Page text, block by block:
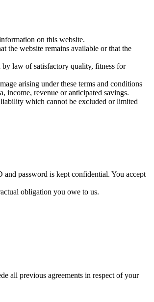
on this website.
the website remains available or that the
law of satisfactory quality, fitness for
arising under these terms and conditions
revenue or anticipated savings.
which cannot be excluded or limited
and password is kept confidential. You accept
obligation you owe to us.
all previous agreements in respect of your